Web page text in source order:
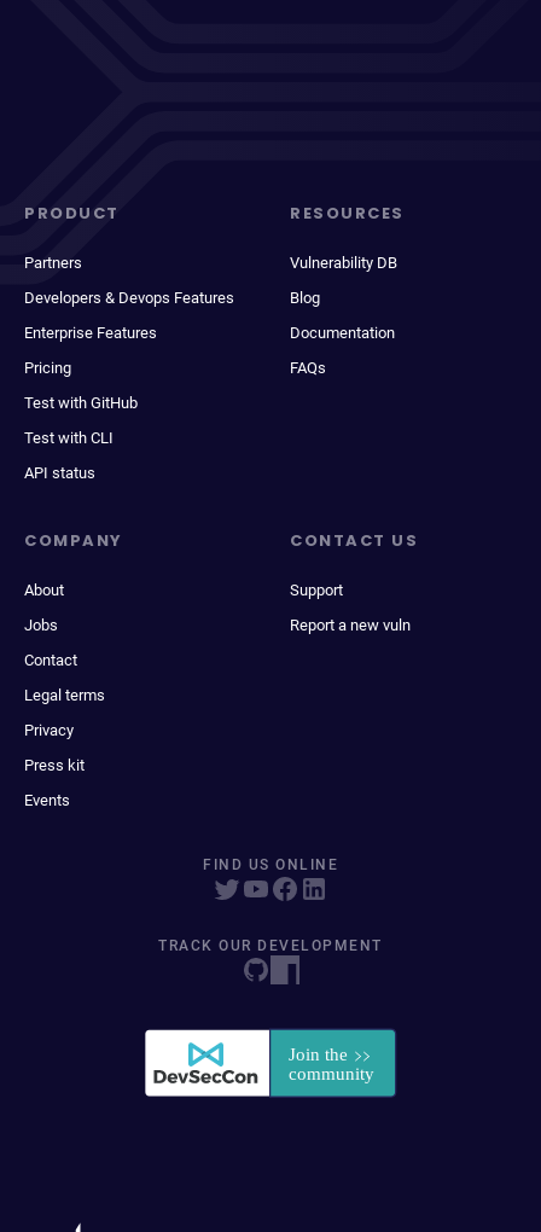
PRODUCT
Partners
Developers & Devops Features
Enterprise Features
Pricing
Test with GitHub
Test with CLI
API status
RESOURCES
Vulnerability DB
Blog
Documentation
FAQs
COMPANY
About
Jobs
Contact
Legal terms
Privacy
Press kit
Events
CONTACT US
Support
Report a new vuln
FIND US ONLINE
TRACK OUR DEVELOPMENT